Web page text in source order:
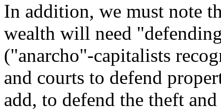
In addition, we must note
wealth will need
("anarcho"-capitalists
and courts to defend
add, to defend the theft